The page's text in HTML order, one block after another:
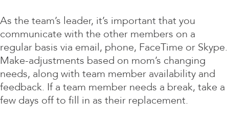
As the team’s leader, it’s important that you
communicate with the other members on a
regular basis via email, phone, FaceTime or Skype.
Make-adjustments based on mom’s changing
needs, along with team member availability and
feedback. If a team member needs a break, take a
few days off to fill in as their replacement.